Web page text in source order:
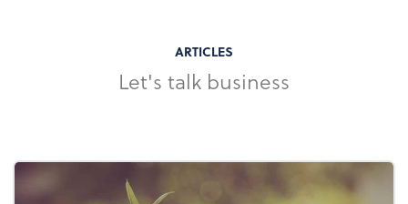
ARTICLES
Let's talk business